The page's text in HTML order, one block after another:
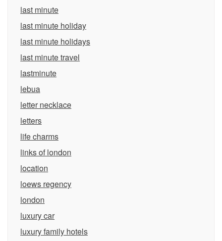
last minute
last minute holiday
last minute holidays
last minute travel
lastminute
lebua
letter necklace
letters
life charms
links of london
location
loews regency
london
luxury car
luxury family hotels